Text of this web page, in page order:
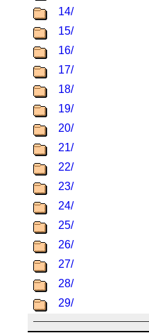
14/
15/
16/
17/
18/
19/
20/
21/
22/
23/
24/
25/
26/
27/
28/
29/